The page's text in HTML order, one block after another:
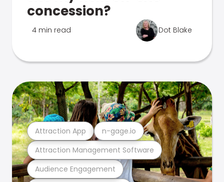
concession?
4 min read Dot Blake
Audience Engagement
Attraction Management Software
Attraction App n-gage.io